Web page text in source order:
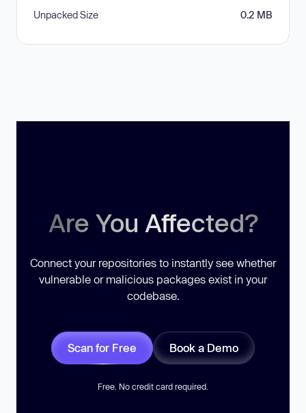
Unpacked Size 0.2 MB
Are You Affected?
Connect your repositories to instantly see whether
vulnerable or malicious packages exist in your
codebase.
Scan for Free Book a Demo
Free. No credit card required.